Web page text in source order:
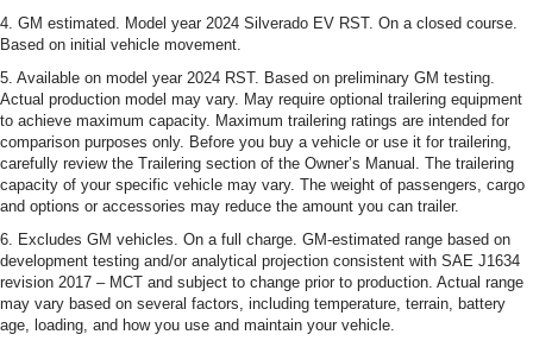
4. GM estimated. Model year 2024 Silverado EV RST. On a closed course.
Based on initial vehicle movement.
5. Available on model year 2024 RST. Based on preliminary GM testing.
Actual production model may vary. May require optional trailering equipment
to achieve maximum capacity. Maximum trailering ratings are intended for
comparison purposes only. Before you buy a vehicle or use it for trailering,
carefully review the Trailering section of the Owner’s Manual. The trailering
capacity of your specific vehicle may vary. The weight of passengers, cargo
and options or accessories may reduce the amount you can trailer.
6. Excludes GM vehicles. On a full charge. GM-estimated range based on
development testing and/or analytical projection consistent with SAE J1634
revision 2017 – MCT and subject to change prior to production. Actual range
may vary based on several factors, including temperature, terrain, battery
age, loading, and how you use and maintain your vehicle.